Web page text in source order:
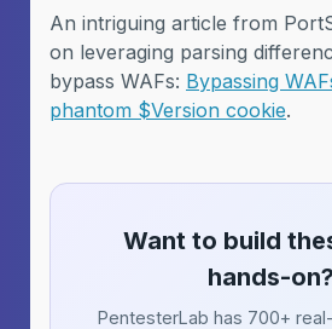
An intriguing article from
on leveraging parsing
bypass WAFs: Bypassing
phantom $Version cookie.
Want to build
hands-on?
PentesterLab has 700+